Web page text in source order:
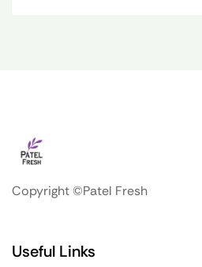
Copyright ©Patel Fresh
Useful Links